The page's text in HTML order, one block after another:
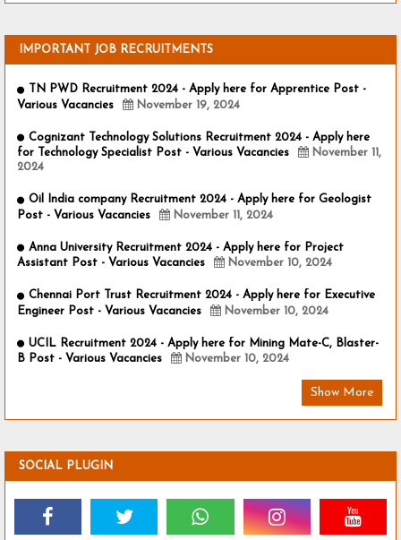
IMPORTANT JOB RECRUITMENTS
TN PWD Recruitment 2024 - Apply here for Apprentice Post -
Various Vacancies
November 19, 2024
Cognizant Technology Solutions Recruitment 2024 - Apply here
for Technology Specialist Post - Various Vacancies
November 11,
2024
Oil India company Recruitment 2024 - Apply here for Geologist
Post - Various Vacancies
November 11, 2024
Anna University Recruitment 2024 - Apply here for Project
Assistant Post - Various Vacancies
November 10, 2024
Chennai Port Trust Recruitment 2024 - Apply here for Executive
Engineer Post - Various Vacancies
November 10, 2024
UCIL Recruitment 2024 - Apply here for Mining Mate-C, Blaster-
B Post - Various Vacancies
November 10, 2024
Show More
SOCIAL PLUGIN